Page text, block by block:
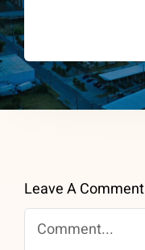
Leave A Comment
Comment